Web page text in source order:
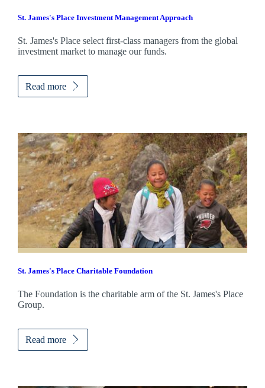
St. James'sPlace Investment Management Approach
St. James'sPlace select first-class managers from the global
investment market to manage our funds.
Read more
St. James'sPlace Charitable Foundation
The Foundation is the charitable arm of the St. James'sPlace
Group.
Read more